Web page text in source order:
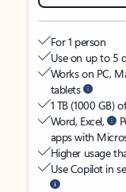
For 1 person
Use on up to 5
Works on PC,
tablets
1 TB (1000 GB)
Word, Excel,
apps with
Higher usage
Use Copilot in